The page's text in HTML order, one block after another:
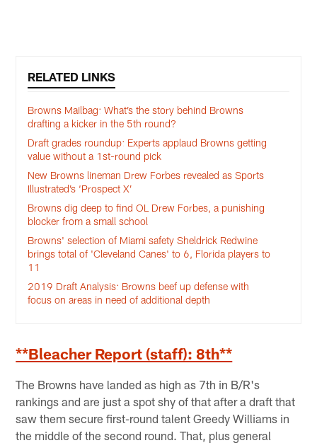
RELATED LINKS
Browns Mailbag: What’s the story behind Browns
drafting a kicker in the 5th round?
Draft grades roundup: Experts applaud Browns getting
value without a 1st-round pick
New Browns lineman Drew Forbes revealed as Sports
Illustrated’s ‘Prospect X’
Browns dig deep to find OL Drew Forbes, a punishing
blocker from a small school
Browns' selection of Miami safety Sheldrick Redwine
brings total of 'Cleveland Canes' to 6, Florida players to
11
2019 Draft Analysis: Browns beef up defense with
focus on areas in need of additional depth
**Bleacher Report (staff): 8th**
The Browns have landed as high as 7th in B/R's
rankings and are just a spot shy of that after a draft that
saw them secure first-round talent Greedy Williams in
the middle of the second round. That, plus general